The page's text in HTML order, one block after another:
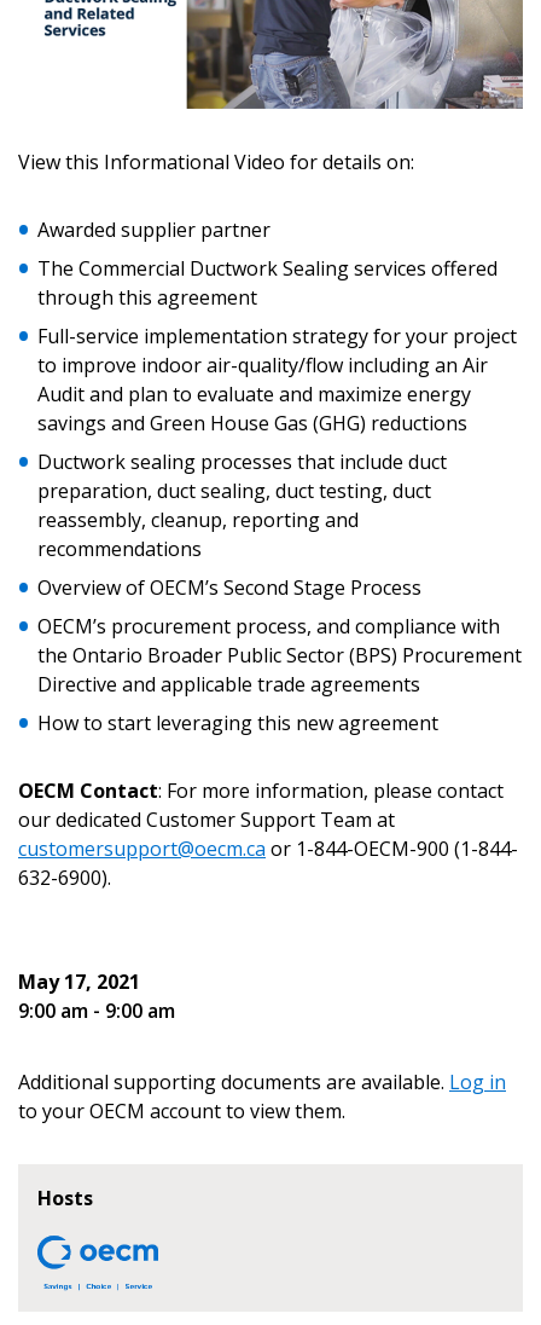
View this Informational Video for details on:
Awarded supplier partner
The Commercial Ductwork Sealing services offered
through this agreement
Full-service implementation strategy for your project
to improve indoor air-quality/flow including an Air
Audit and plan to evaluate and maximize energy
savings and Green House Gas (GHG) reductions
Ductwork sealing processes that include duct
preparation, duct sealing, duct testing, duct
reassembly, cleanup, reporting and
recommendations
Overview of OECM’s Second Stage Process
OECM’s procurement process, and compliance with
the Ontario Broader Public Sector (BPS) Procurement
Directive and applicable trade agreements
How to start leveraging this new agreement
OECM Contact: For more information, please contact
our dedicated Customer Support Team at
customersupport@oecm.ca or 1-844-OECM-900 (1-844-
632-6900).
May 17, 2021
9:00 am - 9:00 am
Additional supporting documents are available. Log in
to your OECM account to view them.
Hosts
Sign In / Create New Account
Returning Users
Email Address
Password
Forgot your Password?
Remember Me
Register to access your dashboard, agreement
documents, and information session recordings – and
transitions.
Register as Awarded Supplier
Password Reset
If you have forgotten your password, click the
“Reset Password” button above. OECM will
address.
Awarded Supplier